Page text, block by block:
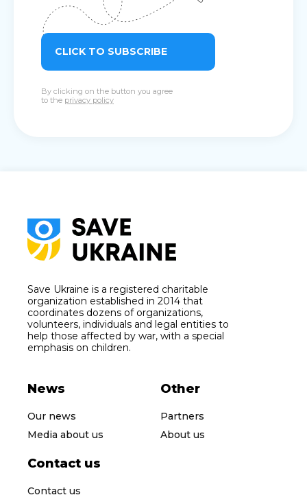
CLICK TO SUBSCRIBE
By clicking on the button you agree
to the privacy policy
Save Ukraine is a registered charitable
organization established in 2014 that
coordinates dozens of organizations,
volunteers, individuals and legal entities to
help those affected by war, with a special
emphasis on children.
News
Our news
Media about us
Other
Partners
About us
Contact us
Contact us